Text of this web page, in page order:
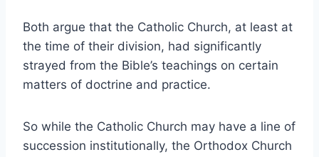
Both argue that the Catholic Church, at least at
the time of their division, had significantly
strayed from the Bible’s teachings on certain
matters of doctrine and practice.
So while the Catholic Church may have a line of
succession institutionally, the Orthodox Church